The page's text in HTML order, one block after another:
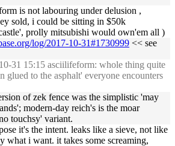
is not labouring under delusion ,
sold, i could be sitting in $50k
prolly mitsubishi would own'em all )
log/2017-10-31#1730999 << see
31 15:15 asciilifeform: whole thing quite
glued to the asphalt' everyone encounters
of zek fence was the simplistic 'may
modern-day reich's is the moar
touchsy' variant.
it's the intent. leaks like a sieve, not like
what i want. it takes some screaming,